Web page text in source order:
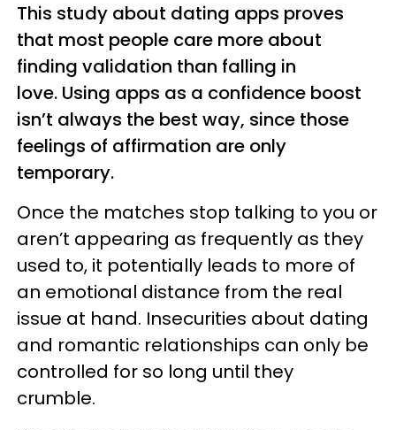
This study about dating apps proves
that most people care more about
finding validation than falling in
love. Using apps as a confidence boost
isn’t always the best way, since those
feelings of affirmation are only
temporary.
Once the matches stop talking to you or
aren’t appearing as frequently as they
used to, it potentially leads to more of
an emotional distance from the real
issue at hand. Insecurities about dating
and romantic relationships can only be
controlled for so long until they
crumble.